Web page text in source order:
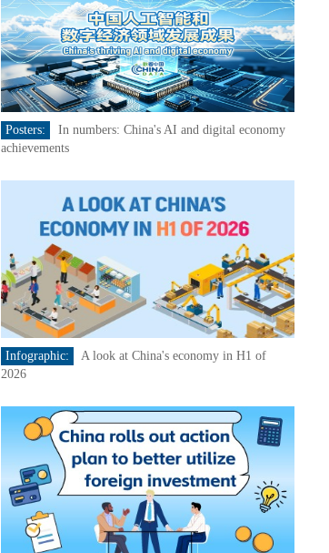
Posters:
In numbers: China's AI and digital economy
achievements
Infographic:
A look at China's economy in H1 of
2026